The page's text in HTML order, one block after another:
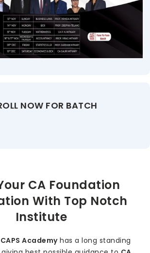
NOW FOR BATCH
CA Foundation
With Top Notch
Institute
Academyhas a long standing